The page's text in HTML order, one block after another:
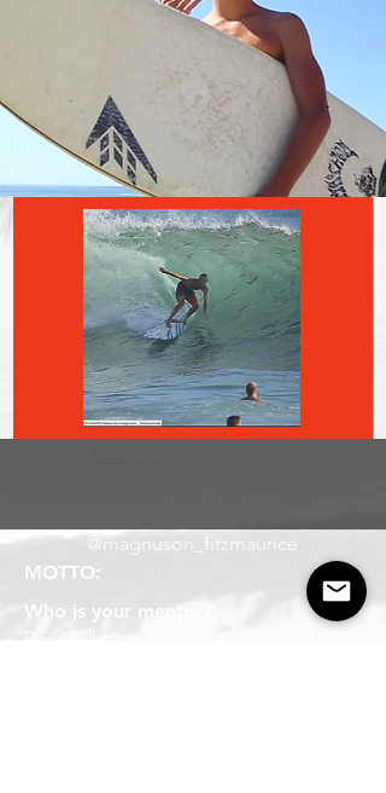
@magnuson_fitzmaurice
MOTTO:
Who is your mentor?
Dad - Bill Fitzmaurice